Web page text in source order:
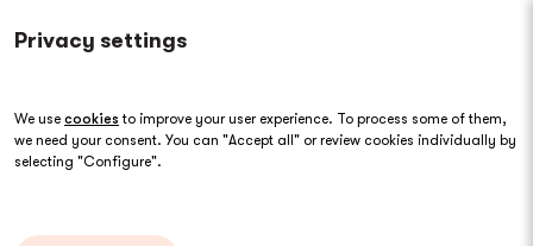
Privacy settings
We use cookies to improve your user experience. To process some of them,
we need your consent. You can "Accept all" or review cookies individually by
selecting "Configure".